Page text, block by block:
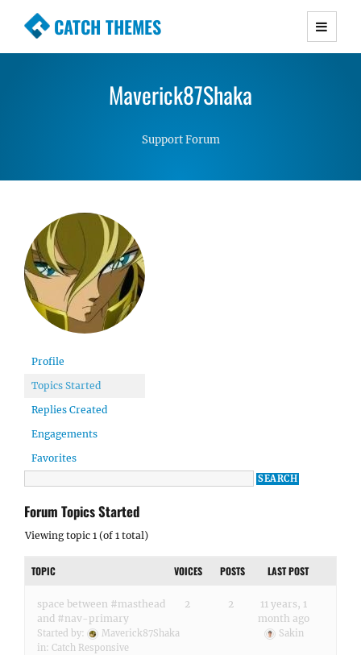
CATCH THEMES
Premium Responsive WordPress Themes with
Simple, Clean and Lightweight Responsive
Maverick87Shaka
Support Forum
Profile
Topics Started
Replies Created
Engagements
Favorites
Forum Topics Started
Viewing topic 1 (of 1 total)
TOPIC VOICES POSTS LAST POST
space between #masthead
and #nav-primary
Started by:
Maverick87Shaka
in: Catch Responsive
2 2
11 years, 1
month ago
Sakin